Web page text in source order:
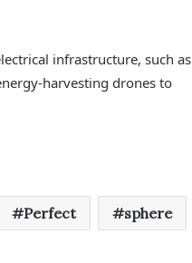
infrastructure, such as
harvesting drones to
Perfect sphere